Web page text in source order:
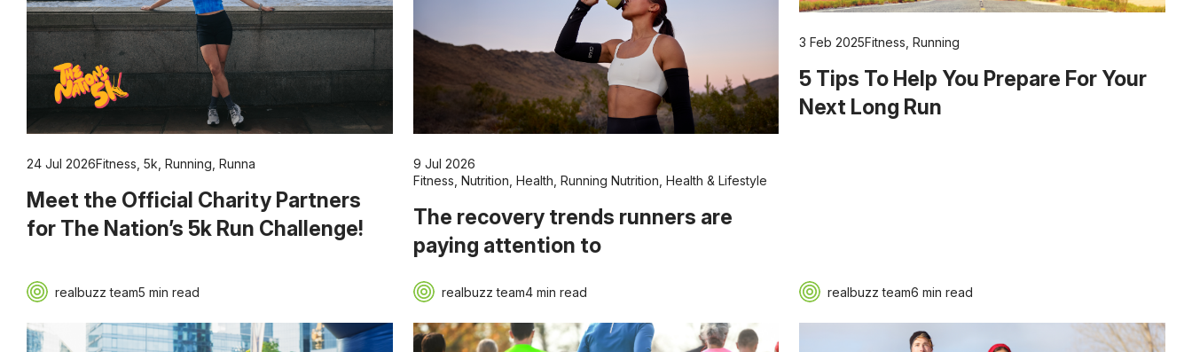
24 Jul 2026Fitness ,5k ,Running ,Runna
Meet the Official Charity Partners
for The Nation’s 5k Run Challenge!
realbuzz team5 min read
9 Jul 2026
Fitness Nutrition Health Running Nutrition Health & Lifestyle
The recovery trends runners are
paying attention to
realbuzz team4 min read
3 Feb 2025Fitness ,Running
5 Tips To Help You Prepare For Your
Next Long Run
realbuzz team6 min read